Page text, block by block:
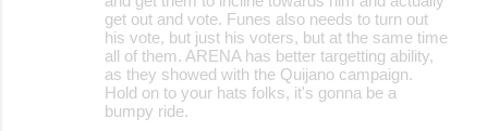
get out and vote. Funes also needs to turn out
his vote, but just his voters, but at the same time
all of them. ARENA has better targetting ability,
as they showed with the Quijano campaign.
Hold on to your hats folks, it's gonna be a
bumpy ride.